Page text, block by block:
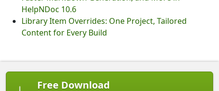
HelpNDoc 10.6
Library Item Overrides: One Project, Tailored
Content for Every Build
Free Download